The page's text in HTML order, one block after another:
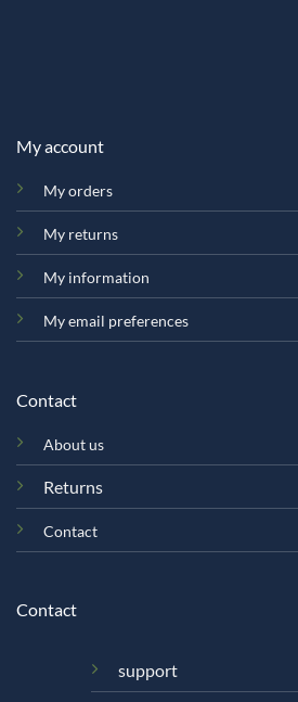
My account
My orders
My returns
My information
My email preferences
Contact
About us
Returns
Contact
Contact
support